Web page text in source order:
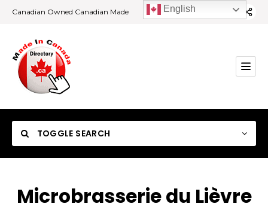
Canadian Owned Canadian Made
TOGGLE SEARCH
Microbrasserie du Lièvre
English